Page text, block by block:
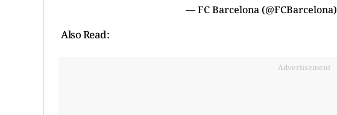
— FC Barcelona (@FCBarcelona)
Also Read:
Advertisement